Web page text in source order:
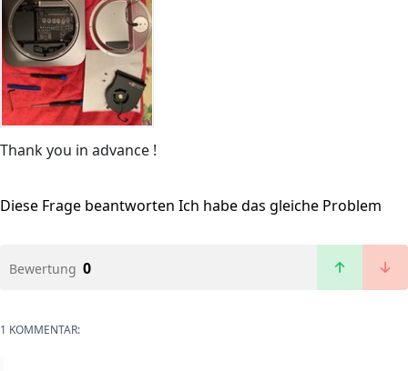
Thank you in advance !
Diese Frage beantworten Ich habe das gleiche Problem
Bewertung 0
1 KOMMENTAR: